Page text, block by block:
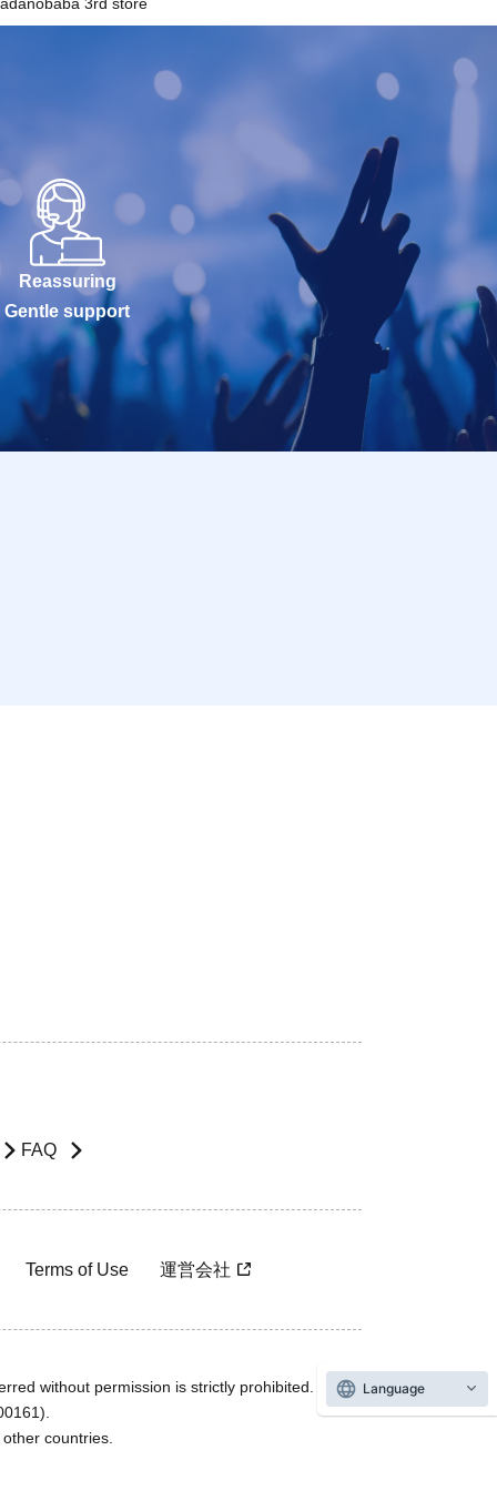
Reassuring
Gentle support
FAQ
Terms of Use 運営会社
without permission is strictly prohibited.
countries.
Language